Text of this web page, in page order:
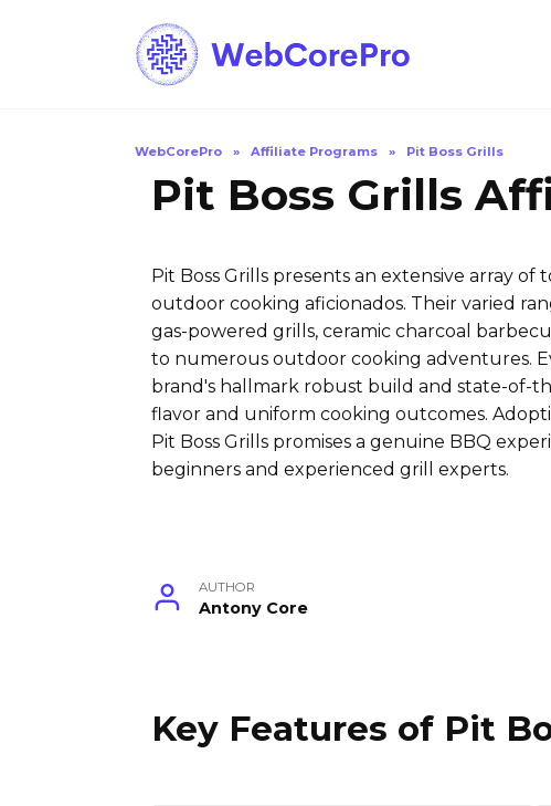
WebCorePro » Affiliate Programs » Pit Boss Grills
Pit Boss Grills
Pit Boss Grills presents an extensive array
outdoor cooking aficionados. Their varied
gas-powered grills, ceramic charcoal
to numerous outdoor cooking adventures.
brand's hallmark robust build and state-of-
flavor and uniform cooking outcomes.
Pit Boss Grills promises a genuine BBQ
beginners and experienced grill experts.
AUTHOR
Antony Core
Key Features of Pit